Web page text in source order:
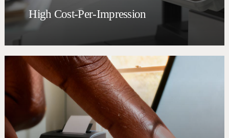
High Cost-Per-Impression